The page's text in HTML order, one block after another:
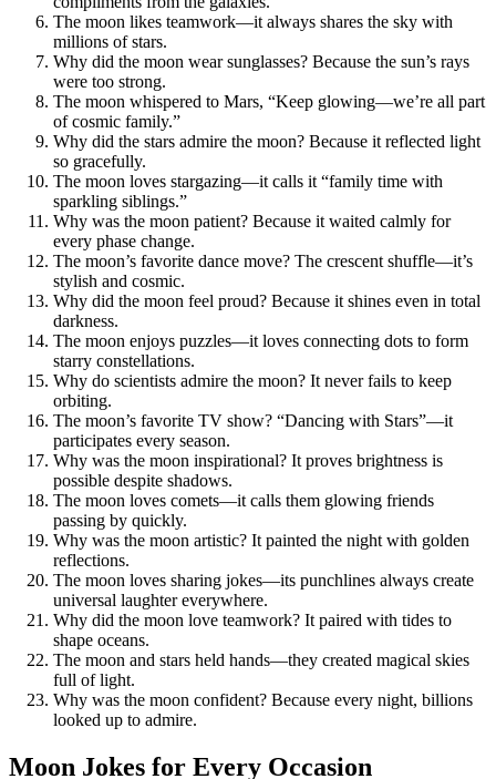
The moon likes teamwork—it always shares the sky with
millions of stars.
Why did the moon wear sunglasses? Because the sun’s rays
were too strong.
The moon whispered to Mars, “Keep glowing—we’re all part
of cosmic family.”
Why did the stars admire the moon? Because it reflected light
so gracefully.
The moon loves stargazing—it calls it “family time with
sparkling siblings.”
Why was the moon patient? Because it waited calmly for
every phase change.
The moon’s favorite dance move? The crescent shuffle—it’s
stylish and cosmic.
Why did the moon feel proud? Because it shines even in total
darkness.
The moon enjoys puzzles—it loves connecting dots to form
starry constellations.
Why do scientists admire the moon? It never fails to keep
orbiting.
The moon’s favorite TV show? “Dancing with Stars”—it
participates every season.
Why was the moon inspirational? It proves brightness is
possible despite shadows.
The moon loves comets—it calls them glowing friends
passing by quickly.
Why was the moon artistic? It painted the night with golden
reflections.
The moon loves sharing jokes—its punchlines always create
universal laughter everywhere.
Why did the moon love teamwork? It paired with tides to
shape oceans.
The moon and stars held hands—they created magical skies
full of light.
Why was the moon confident? Because every night, billions
looked up to admire.
Moon Jokes for Every Occasion